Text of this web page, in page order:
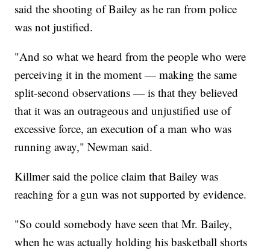
said the shooting of Bailey as he ran from police
was not justified.
"And so what we heard from the people who were
perceiving it in the moment — making the same
split-second observations — is that they believed
that it was an outrageous and unjustified use of
excessive force, an execution of a man who was
running away," Newman said.
Killmer said the police claim that Bailey was
reaching for a gun was not supported by evidence.
"So could somebody have seen that Mr. Bailey,
when he was actually holding his basketball shorts